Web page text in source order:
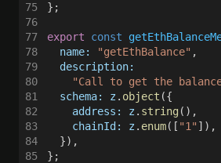
75
};
76
77
export const
78
  name:
"getEthBalance" ,
79
  description:
80
"Call to get the
81
  schema: z
. object ({
82
    address: z
. string (),
83
    chainId: z
. enum([ "1" ]),
84
  }),
85
};